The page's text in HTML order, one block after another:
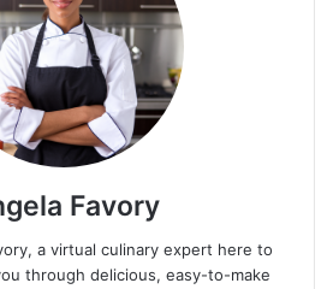
Favory
a virtual culinary expert here to
through delicious, easy-to-make